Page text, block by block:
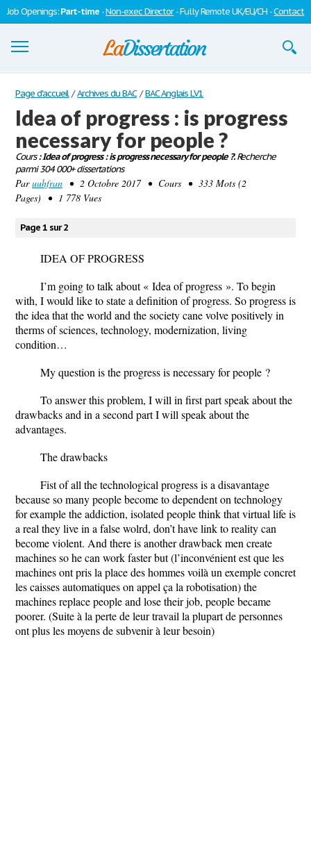
Job Openings:Part-time -Non-exec Director- Fully Remote UK/EU/CH -Contact
Dissertations
S'inscrire
Se connecter
Contactez-nous
Page d'accueil / Archives du BAC / BAC Anglais LV1
Idea of progress : is progress
necessary for people ?
Cours: Idea of progress : is progress necessary for people ?.Recherche
parmi 304 000+ dissertations
Paruuhfran • 2 Octobre 2017 • Cours • 333 Mots (2
Pages) • 1 778 Vues
Page 1 sur 2
IDEA OF PROGRESS
I’m going to talk about « Idea of progress ». To begin
with, I would like to state a definition of progress. So progress is
the idea that the world and the society cane volve positively in
therms of sciences, technology, modernization, living
condition…
My question is the progress is necessary for people ?
To answer this problem, I will in first part speak about the
drawbacks and in a second part I will speak about the
advantages.
The drawbacks
Fist of all the technological progress is a disavantage
because so many people become to dependent on technology
for example the addiction, isolated people think that virtual life is
a real they live in a false wolrd, don’t have link to reality can
become violent. And there is another drawback men create
machines so he can work faster but (l’inconvénient est que les
machines ont pris la place des hommes voilà un exemple concret
les caisses automatiques on appel ça la robotisation) the
machines replace people and lose their job, people became
poorer. (Suite à la perte de leur travail la plupart de personnes
ont plus les moyens de subvenir à leur besoin)